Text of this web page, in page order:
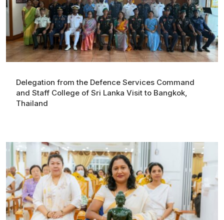
Delegation from the Defence Services Command
and Staff College of Sri Lanka Visit to Bangkok,
Thailand